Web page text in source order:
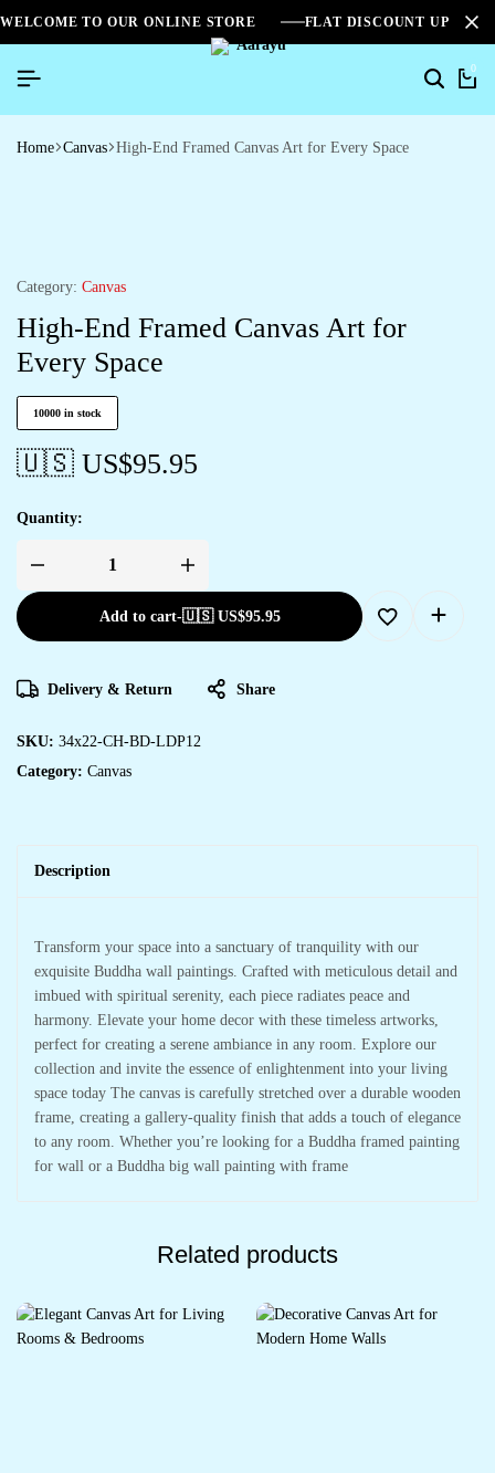
WELCOME TO OUR ONLINE STORE FLAT DISCOUNT UPTO
0
Home Canvas High-End Framed Canvas Art for Every Space
Category: Canvas
High-End Framed Canvas Art for
Every Space
10000 in stock
🇺🇸 US$95.95
Quantity:
Add to cart-🇺🇸 US$95.95
Delivery & Return Share
SKU: 34x22-CH-BD-LDP12
Category: Canvas
Description
Transform your space into a sanctuary of tranquility with our
exquisite Buddha wall paintings. Crafted with meticulous detail and
imbued with spiritual serenity, each piece radiates peace and
harmony. Elevate your home decor with these timeless artworks,
perfect for creating a serene ambiance in any room. Explore our
collection and invite the essence of enlightenment into your living
space today The canvas is carefully stretched over a durable wooden
frame, creating a gallery-quality finish that adds a touch of elegance
to any room. Whether you’re looking for a Buddha framed painting
for wall or a Buddha big wall painting with frame
Related products